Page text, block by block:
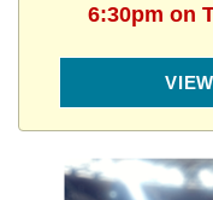
6:30pm on